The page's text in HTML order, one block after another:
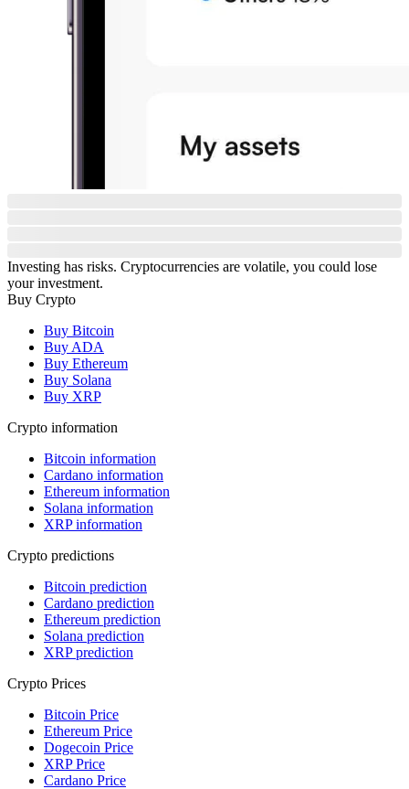
Investing has risks. Cryptocurrencies are volatile, you could lose
your investment.
Buy Crypto
Buy Bitcoin
Buy ADA
Buy Ethereum
Buy Solana
Buy XRP
Crypto information
Bitcoin information
Cardano information
Ethereum information
Solana information
XRP information
Crypto predictions
Bitcoin prediction
Cardano prediction
Ethereum prediction
Solana prediction
XRP prediction
Crypto Prices
Bitcoin Price
Ethereum Price
Dogecoin Price
XRP Price
Cardano Price